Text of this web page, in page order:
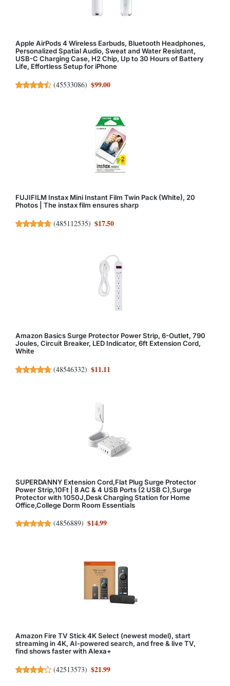
Apple AirPods 4 Wireless Earbuds, Bluetooth Headphones,
Personalized Spatial Audio, Sweat and Water Resistant,
USB-C Charging Case, H2 Chip, Up to 30 Hours of Battery
Life, Effortless Setup for iPhone
(45533086) $99.00
FUJIFILM Instax Mini Instant Film Twin Pack (White), 20
Photos | The instax film ensures sharp
(485112535) $17.50
Amazon Basics Surge Protector Power Strip, 6-Outlet, 790
Joules, Circuit Breaker, LED Indicator, 6ft Extension Cord,
White
(48546332) $11.11
SUPERDANNY Extension Cord,Flat Plug Surge Protector
Power Strip,10Ft | 8 AC & 4 USB Ports (2 USB C),Surge
Protector with 1050J,Desk Charging Station for Home
Office,College Dorm Room Essentials
(4856889) $14.99
Amazon Fire TV Stick 4K Select (newest model), start
streaming in 4K, AI-powered search, and free & live TV,
find shows faster with Alexa+
(42513573) $21.99